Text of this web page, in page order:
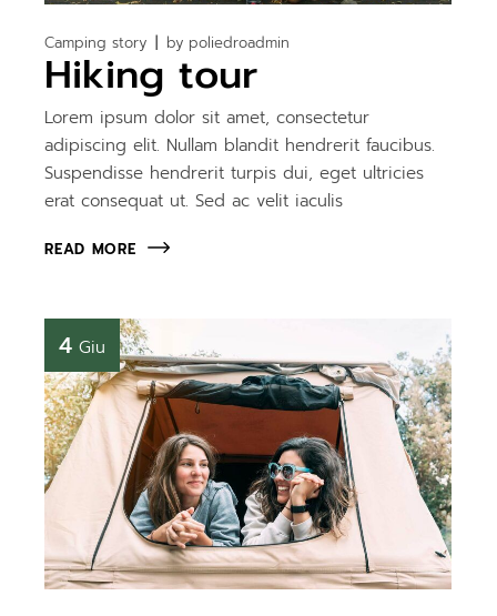
Camping story by poliedroadmin
Hiking tour
Lorem ipsum dolor sit amet, consectetur
adipiscing elit. Nullam blandit hendrerit faucibus.
Suspendisse hendrerit turpis dui, eget ultricies
erat consequat ut. Sed ac velit iaculis
READ MORE
4 Giu